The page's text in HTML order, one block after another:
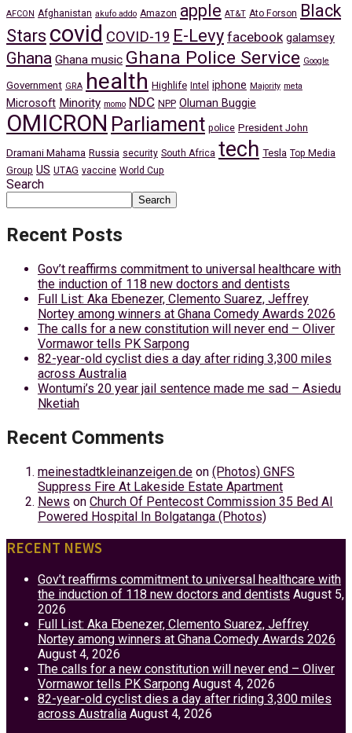
AFCON Afghanistan akufo addo Amazon apple AT&T Ato Forson
Black
Stars covid COVID-19 E-Levy facebook galamsey
Ghana Ghana music Ghana Police Service Google
Government GRA health Highlife Intel iphone Majority meta
Microsoft Minority momo NDC NPP Oluman Buggie
OMICRON Parliament police President John
Dramani Mahama Russia security South Africa tech Tesla Top Media
Group US UTAG vaccine World Cup
Search
Search
Recent Posts
Gov’t reaffirms commitment to universal healthcare with
the induction of 118 new doctors and dentists
Full List: Aka Ebenezer, Clemento Suarez, Jeffrey
Nortey among winners at Ghana Comedy Awards 2026
The calls for a new constitution will never end – Oliver
Vormawor tells PK Sarpong
82-year-old cyclist dies a day after riding 3,300 miles
across Australia
Wontumi’s 20 year jail sentence made me sad – Asiedu
Nketiah
Recent Comments
meinestadtkleinanzeigen.de on (Photos) GNFS
Suppress Fire At Lakeside Estate Apartment
News on Church Of Pentecost Commission 35 Bed AI
Powered Hospital In Bolgatanga (Photos)
RECENT NEWS
Gov’t reaffirms commitment to universal healthcare with
the induction of 118 new doctors and dentists August 5,
2026
Full List: Aka Ebenezer, Clemento Suarez, Jeffrey
Nortey among winners at Ghana Comedy Awards 2026
August 4, 2026
The calls for a new constitution will never end – Oliver
Vormawor tells PK Sarpong August 4, 2026
82-year-old cyclist dies a day after riding 3,300 miles
across Australia August 4, 2026